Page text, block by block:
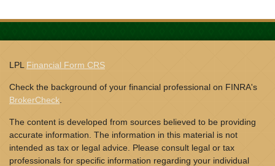
LPL Financial Form CRS
Check the background of your financial professional on FINRA's
BrokerCheck
The content is developed from sources believed to be providing
accurate information. The information in this material is not
intended as tax or legal advice. Please consult legal or tax
professionals for specific information regarding your individual